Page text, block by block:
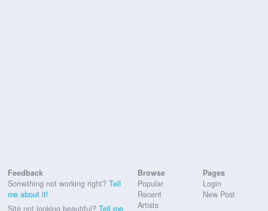
Feedback
Something not working right? Tell
me about it!
Site not looking beautiful? Tell me
Browse
Popular
Recent
Artists
Pages
Login
New Post